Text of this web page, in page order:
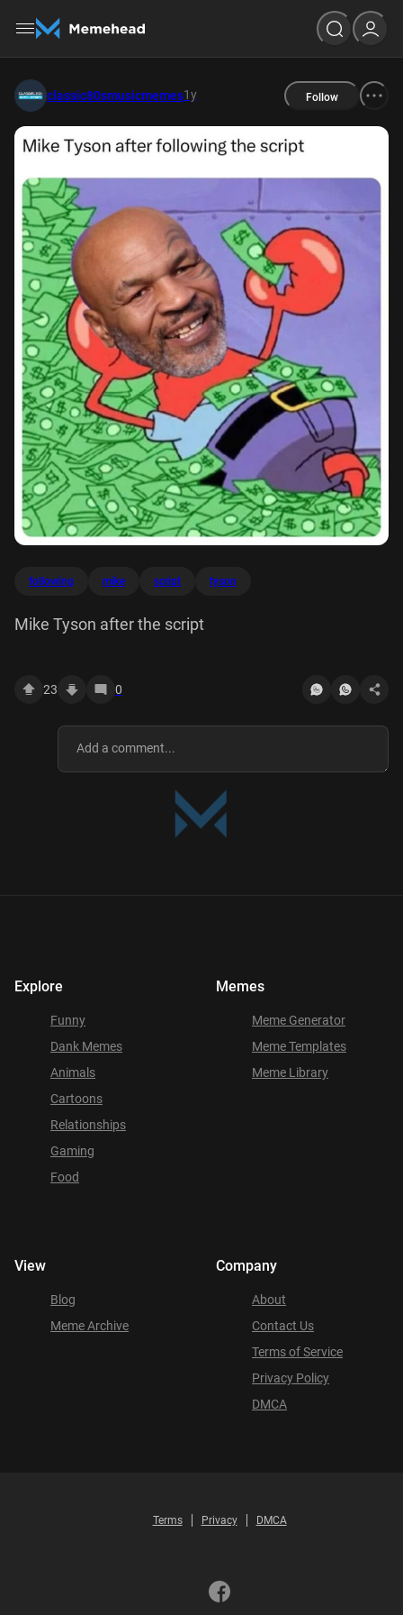
classic80smusicmemes1y Follow
following mike script tyson
Mike Tyson after the script
23 0
Explore
Funny
Dank Memes
Animals
Cartoons
Relationships
Gaming
Food
Memes
Meme Generator
Meme Templates
Meme Library
View
Blog
Meme Archive
Company
About
Contact Us
Terms of Service
Privacy Policy
DMCA
Terms Privacy DMCA